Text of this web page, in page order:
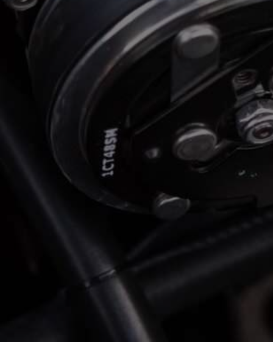
LAST NAME
PHONE NUMBER
EMAIL ADDRESS
MESSAGE